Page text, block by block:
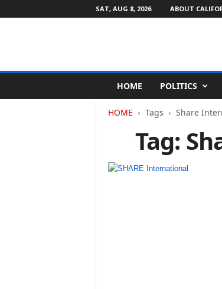
SAT, AUG 8, 2026 ABOUT
l
HOME POLITICS
HOME Tags Share
Tag: